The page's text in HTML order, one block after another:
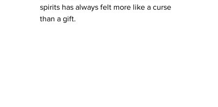
spirits has always felt more like a curse
than a gift.